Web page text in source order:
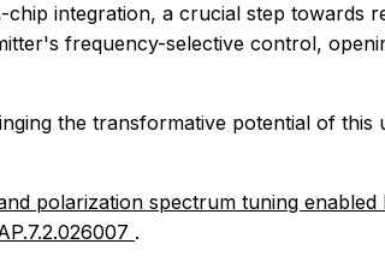
integration, a crucial step towards
frequency-selective control,
the transformative potential of this
polarization spectrum tuning
.